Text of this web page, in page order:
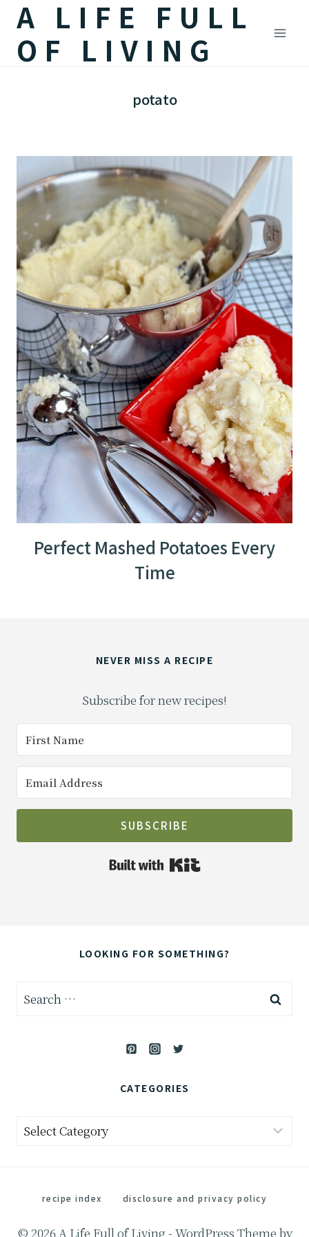
Skip
content
A LIFE FULL
OF LIVING
potato
Perfect Mashed Potatoes Every
Time
NEVER MISS A RECIPE
Subscribe for new recipes!
SUBSCRIBE
Built with Kit
LOOKING FOR SOMETHING?
Search
CATEGORIES
Categories
recipe index disclosure and privacy policy
© 2026 A Life Full of Living - WordPress Theme by